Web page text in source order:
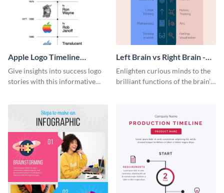
Apple Logo Timeline
Infographic
Give insights into success logo
stories with this informative
Left Brain vs Right Brain -
Infographic
Enlighten curious minds to the
brilliant functions of the brain’s